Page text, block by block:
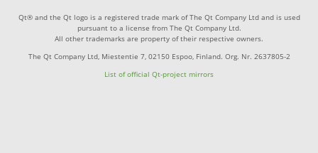
Qt® and the Qt logo is a registered trade mark of The Qt Company Ltd and is used
pursuant to a license from The Qt Company Ltd.
All other trademarks are property of their respective owners.
The Qt Company Ltd, Miestentie 7, 02150 Espoo, Finland. Org. Nr. 2637805-2
List of official Qt-project mirrors